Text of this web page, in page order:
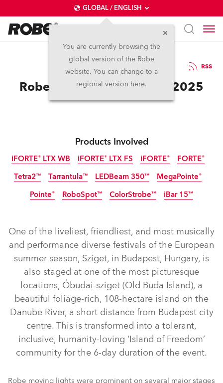
GLOBAL / ENGLISH
You are currently browsing the
global version of the Robe
website. You can change to a
regional version here.
3.10.2025 RSS
Robe Celebrates at Sziget 2025
Products Involved
iFORTE® LTX WB
iFORTE® LTX WB
IP65
iFORTE® LTX FS
iFORTE® LTX FS
IP65
iFORTE®
iFORTE®
IP65
FORTE®
FORTE®
Tetra2™
Tetra2™
Tarrantula™
Tarrantula™
LEDBeam 350™
LEDBeam 350™
MegaPointe®
MegaPointe®
Pointe® RoboSpot™ ColorStrobe™ iBar 15™
One of the liveliest, friendliest, and most musically
and performance diverse festivals of the European
summer season, Sziget, in Budapest, Hungary, is
also staged at one of the most picturesque
locations, Óbudai-sziget (Old Buda Island), a
beautiful foliage-rich, 108-hectare island on the
Danube River, a short distance from Budapest city
centre. This is transformed into a tolerant,
inclusive, humanity-loving ‘Island of Freedom’
community for the 6-day duration of the event.
Robe moving lights were prominent on several major stages